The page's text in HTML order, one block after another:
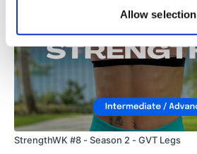
Allow selection
StrengthWK #8 - Season 2 - GVT Legs